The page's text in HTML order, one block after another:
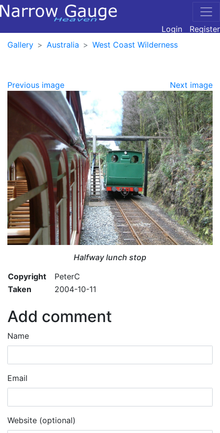
Login
Register
Gallery
Australia West Coast Wilderness
Previous image Next image
Halfway lunch stop
Copyright
PeterC
Taken
2004-10-11
Add comment
Name
Email
Website (optional)